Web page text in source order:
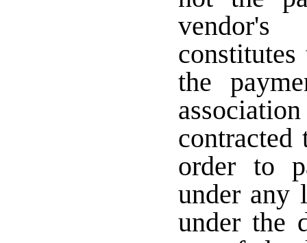
the
order to
under any
under the